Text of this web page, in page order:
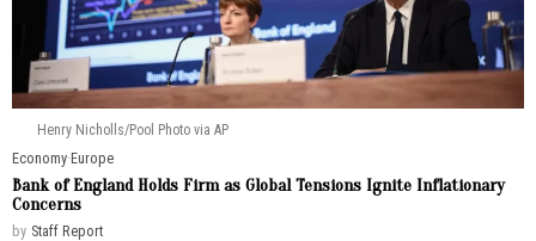
Henry Nicholls/Pool Photo via AP
Economy·Europe
Bank of England Holds Firm as Global Tensions Ignite Inflationary
Concerns
by Staff Report